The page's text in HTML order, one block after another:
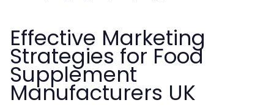
Effective Marketing
Strategies for Food
Supplement
Manufacturers UK